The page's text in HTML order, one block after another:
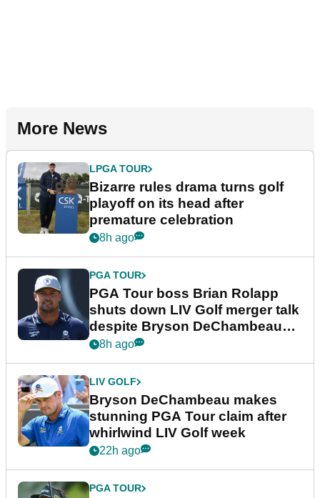
More News
LPGA TOUR
Bizarre rules drama turns golf
playoff on its head after
premature celebration
8h ago
PGA TOUR
PGA Tour boss Brian Rolapp
shuts down LIV Golf merger talk
despite Bryson DeChambeau
plea
8h ago
LIV GOLF
Bryson DeChambeau makes
stunning PGA Tour claim after
whirlwind LIV Golf week
22h ago
PGA TOUR